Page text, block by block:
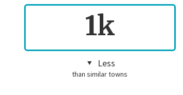
1k
Less
than similar towns